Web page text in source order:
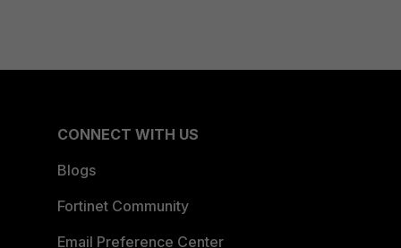
CONNECT WITH US
Blogs
Fortinet Community
Email Preference Center